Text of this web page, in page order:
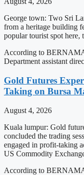
George town: Two Sri
from a heritage building
popular tourist spot here,
According to
Department assistant
Gold Futures
Taking on Bursa
August 4, 2026
Kuala lumpur: Gold
concluded the trading
engaged in profit-taking
US Commodity
According to